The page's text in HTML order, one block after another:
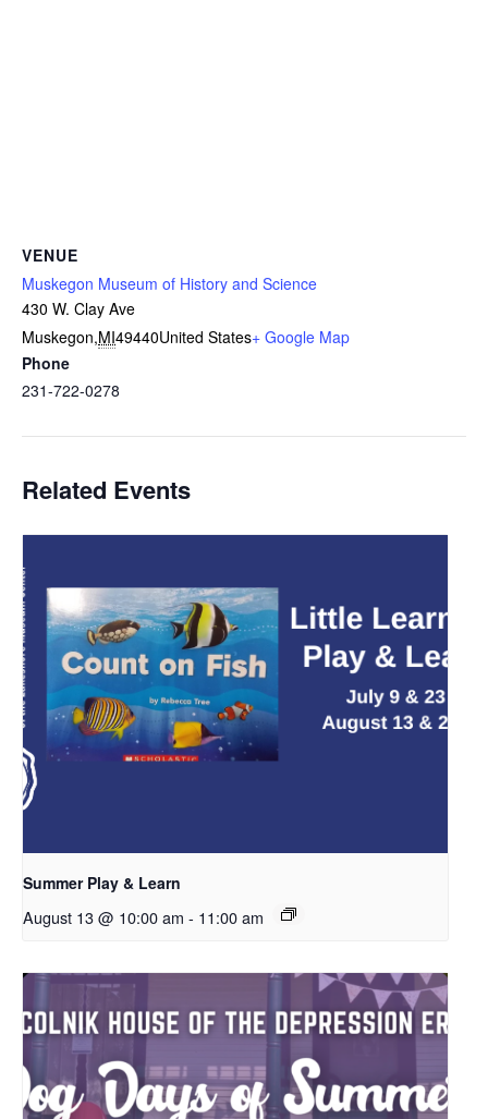
VENUE
Muskegon Museum of History and Science
430 W. Clay Ave
Muskegon,MI49440United States+ Google Map
Phone
231-722-0278
Related Events
Summer Play & Learn
August 13 @ 10:00 am - 11:00 am